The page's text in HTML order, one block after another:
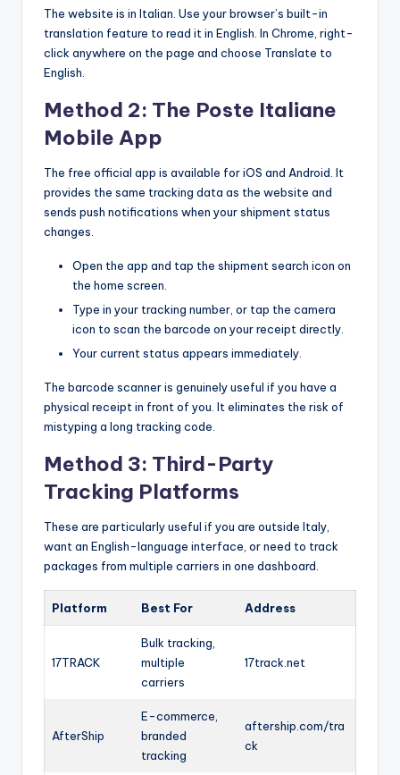
The website is in Italian. Use your browser’s built-in
translation feature to read it in English. In Chrome, right-
click anywhere on the page and choose Translate to
English.
Method 2: The Poste Italiane
Mobile App
The free official app is available for iOS and Android. It
provides the same tracking data as the website and
sends push notifications when your shipment status
changes.
Open the app and tap the shipment search icon on
the home screen.
Type in your tracking number, or tap the camera
icon to scan the barcode on your receipt directly.
Your current status appears immediately.
The barcode scanner is genuinely useful if you have a
physical receipt in front of you. It eliminates the risk of
mistyping a long tracking code.
Method 3: Third-Party
Tracking Platforms
These are particularly useful if you are outside Italy,
want an English-language interface, or need to track
packages from multiple carriers in one dashboard.
Platform Best For Address
17TRACK
Bulk tracking,
multiple
carriers
17track.net
AfterShip
E-commerce,
branded
tracking
aftership.com/tra
ck